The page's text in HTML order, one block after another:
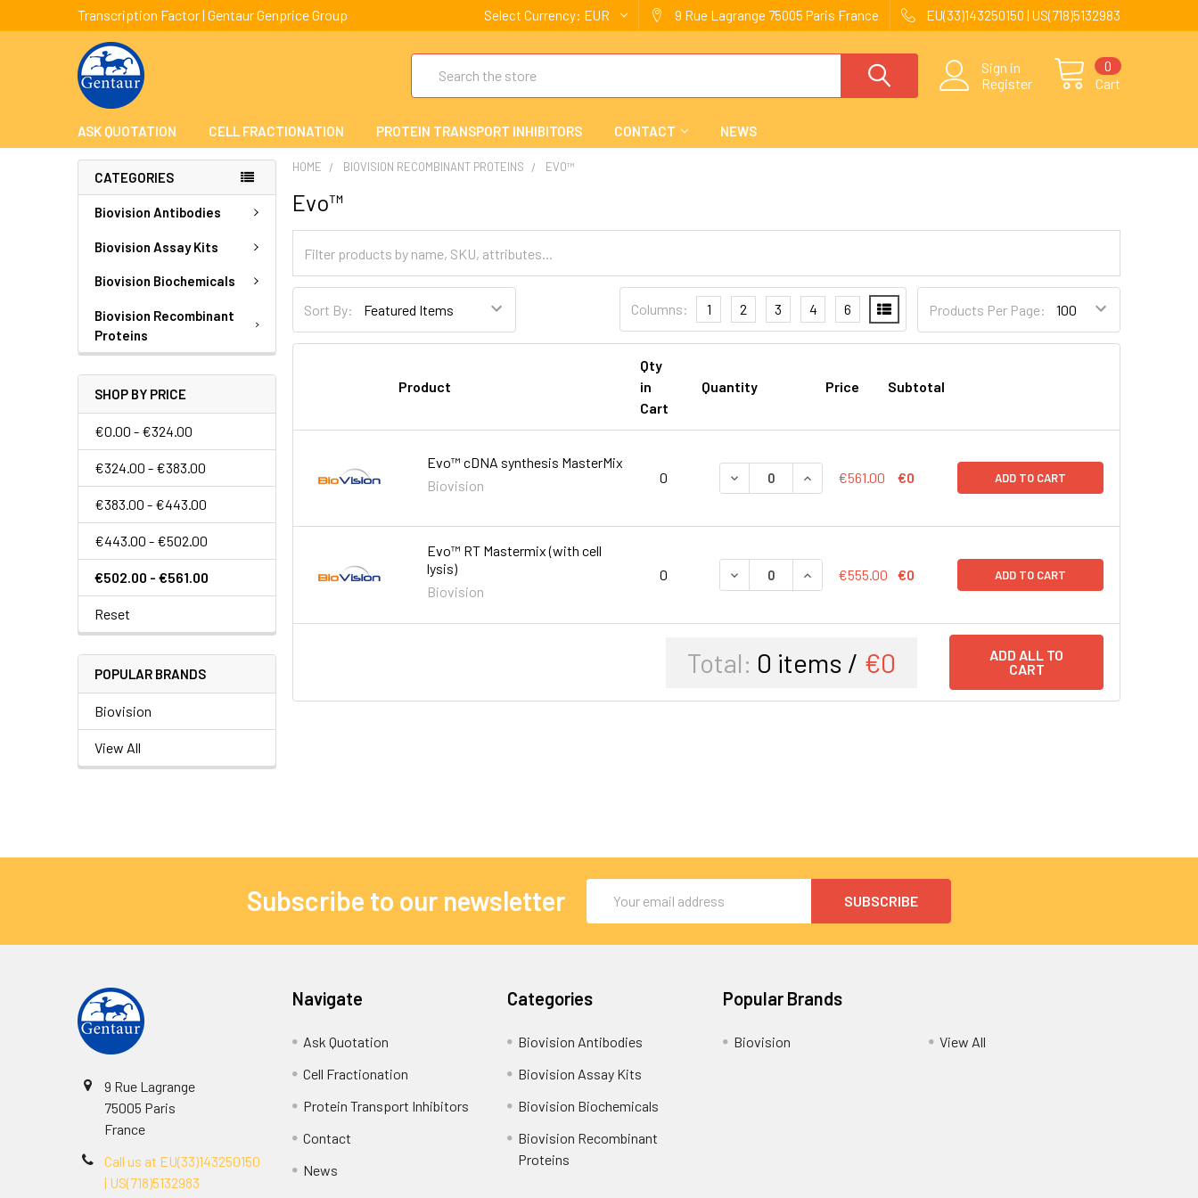
Transcription Factor | Gentaur Genprice Group Select Currency: EUR 9 Rue Lagrange 75005 Paris France EU(33)143250150 | US(718)5132983
Sign in
Register
Cart
0
ASK QUOTATION CELL FRACTIONATION PROTEIN TRANSPORT INHIBITORS CONTACT NEWS
CATEGORIES
Biovision Antibodies
Biovision Assay Kits
Biovision Biochemicals
Biovision Recombinant
Proteins
SHOP BY PRICE
€0.00 - €324.00
€324.00 - €383.00
€383.00 - €443.00
€443.00 - €502.00
€502.00 - €561.00
Reset
POPULAR BRANDS
Biovision
View All
HOME BIOVISION RECOMBINANT PROTEINS EVO™
Evo™
Sort By: Products Per Page:
Columns: 1 2 3 4 6
Product
Qty
in
Cart
Quantity Price Subtotal
Evo™ cDNA synthesis MasterMix
Biovision
0 DECREASE QUANTITY:INCREASE QUANTITY:
€561.00 €0 ADD TO CART
Evo™ RT Mastermix (with cell
lysis)
Biovision
0 DECREASE QUANTITY:
INCREASE QUANTITY:
€555.00 €0 ADD TO CART
Total: 0 items / €0
ADD ALL TO
CART
Subscribe to our newsletter
Address
9 Rue Lagrange
75005 Paris
France
Call us at EU(33)143250150
| US(718)5132983
Navigate
Ask Quotation
Cell Fractionation
Protein Transport Inhibitors
Contact
News
Categories
Biovision Antibodies
Biovision Assay Kits
Biovision Biochemicals
Biovision Recombinant
Proteins
Popular Brands
Biovision View All